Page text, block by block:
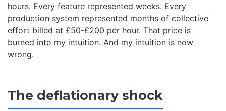
hours. Every feature represented weeks. Every
production system represented months of collective
effort billed at £50-£200 per hour. That price is
burned into my intuition. And my intuition is now
wrong.
The deflationary shock